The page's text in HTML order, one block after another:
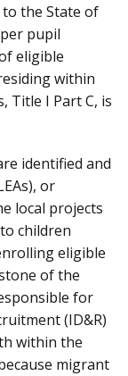
the State of
per pupil
eligible
within
Title I Part C, is
identified and
or
local projects
children
eligible
of the
for
(ID&R)
within the
migrant